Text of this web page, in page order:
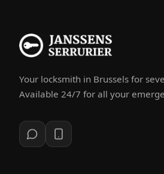
Your locksmith in Brussels for
Available 24/7 for all your